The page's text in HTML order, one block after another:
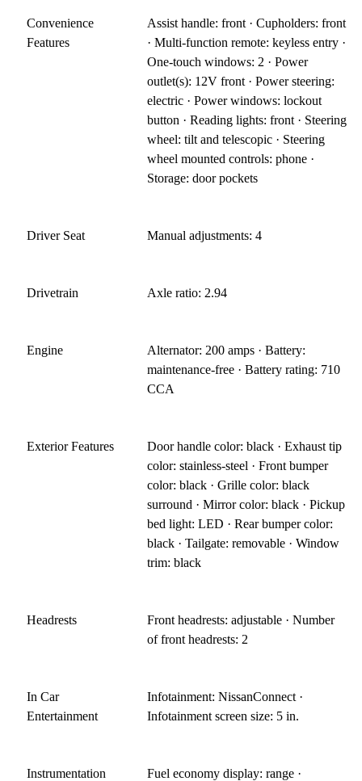
Convenience
Features
Assist handle: front · Cupholders: front
· Multi-function remote: keyless entry ·
One-touch windows: 2 · Power
outlet(s): 12V front · Power steering:
electric · Power windows: lockout
button · Reading lights: front · Steering
wheel: tilt and telescopic · Steering
wheel mounted controls: phone ·
Storage: door pockets
Driver Seat Manual adjustments: 4
Drivetrain Axle ratio: 2.94
Engine
Alternator: 200 amps · Battery:
maintenance-free · Battery rating: 710
CCA
Exterior Features
Door handle color: black · Exhaust tip
color: stainless-steel · Front bumper
color: black · Grille color: black
surround · Mirror color: black · Pickup
bed light: LED · Rear bumper color:
black · Tailgate: removable · Window
trim: black
Headrests
Front headrests: adjustable · Number
of front headrests: 2
In Car
Entertainment
Infotainment: NissanConnect ·
Infotainment screen size: 5 in.
Instrumentation
Fuel economy display: range ·